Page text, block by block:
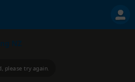
please try again.